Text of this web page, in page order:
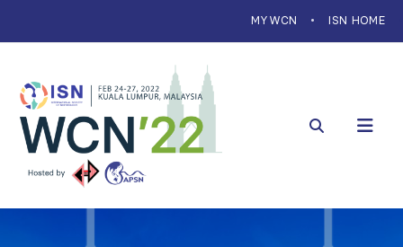
MYWCN ISN HOME